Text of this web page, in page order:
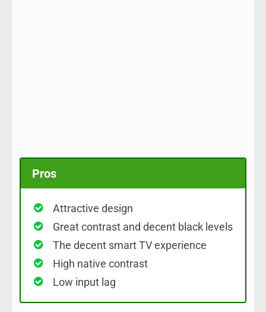
Pros
Attractive design
Great contrast and decent black levels
The decent smart TV experience
High native contrast
Low input lag